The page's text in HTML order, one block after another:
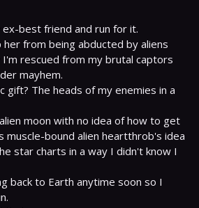
best friend and run for it.
from being abducted by aliens
I'm rescued from my brutal captors
mayhem.
gift? The heads of my enemies in a
moon with no idea of how to get
muscle-bound alien heartthrob's idea
star charts in a way I didn't know I
back to Earth anytime soon so I